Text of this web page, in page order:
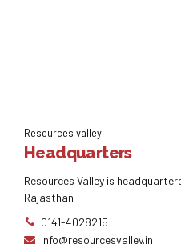
Resources valley
Headquarters
Resources Valley is
Rajasthan
0141-4028215
info@resourcesvalley.in